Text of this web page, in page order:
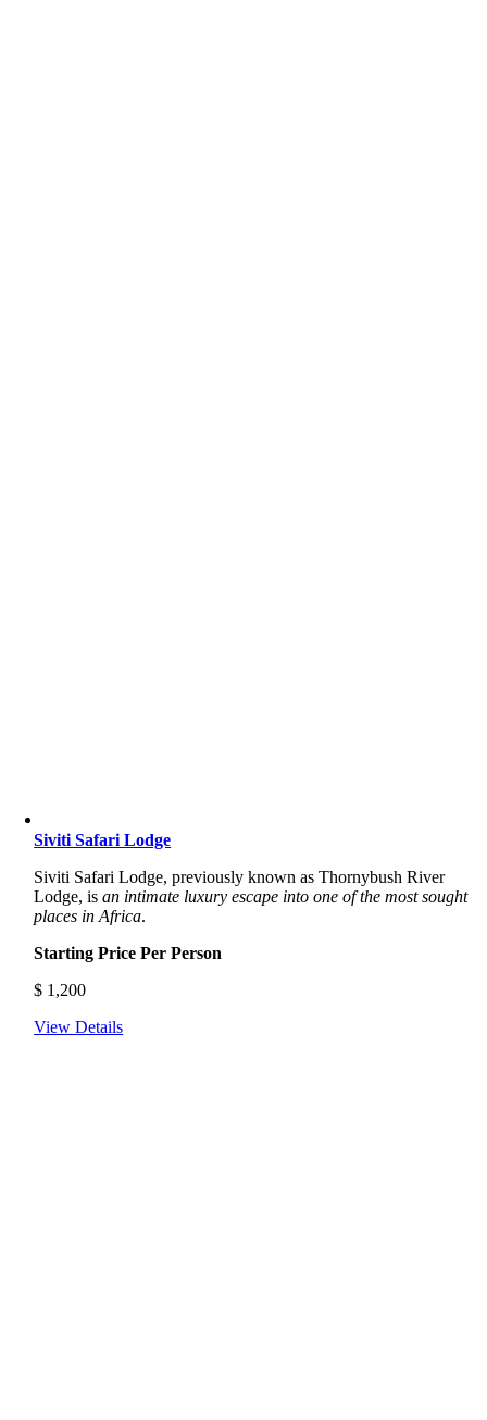
Siviti Safari Lodge
Siviti Safari Lodge, previously known as Thornybush River
Lodge, isan intimate luxury escape into one of the most sought
places in Africa.
Starting Price Per Person
$ 1,200
View Details